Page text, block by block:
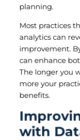
planning.
Most practices
analytics can
improvement.
can enhance
The longer you
more your
benefits.
with